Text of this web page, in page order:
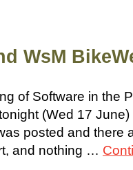
WsM
of Software in the
(Wed 17
posted and there
and nothing …